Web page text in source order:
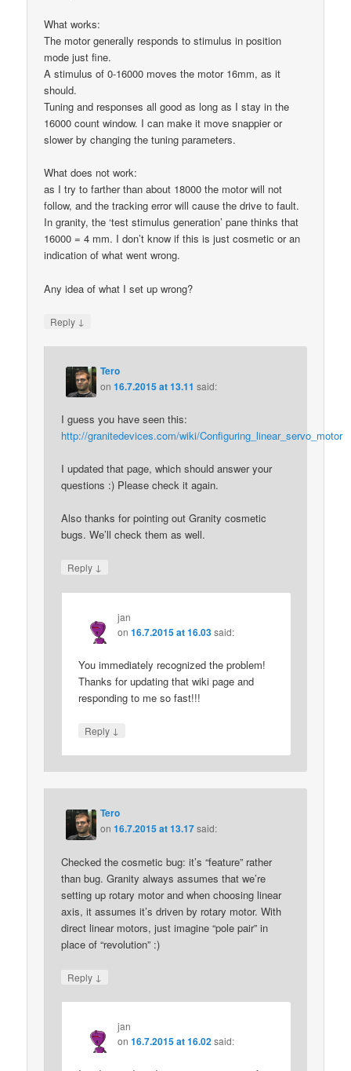
What works:
The motor generally responds to stimulus in position
mode just fine.
A stimulus of 0-16000 moves the motor 16mm, as it
should.
Tuning and responses all good as long as I stay in the
16000 count window. I can make it move snappier or
slower by changing the tuning parameters.
What does not work:
as I try to farther than about 18000 the motor will not
follow, and the tracking error will cause the drive to fault.
In granity, the ‘test stimulus generation’ pane thinks that
16000 = 4 mm. I don’t know if this is just cosmetic or an
indication of what went wrong.
Any idea of what I set up wrong?
Reply ↓
Tero
on16.7.2015 at 13.11 said:
I guess you have seen this:
http://granitedevices.com/wiki/Configuring_linear_servo_motor
I updated that page, which should answer your
questions :) Please check it again.
Also thanks for pointing out Granity cosmetic
bugs. We’ll check them as well.
Reply ↓
jan
on16.7.2015 at 16.03 said:
You immediately recognized the problem!
Thanks for updating that wiki page and
responding to me so fast!!!
Reply ↓
Tero
on16.7.2015 at 13.17said:
Checked the cosmetic bug: it’s “feature” rather
than bug. Granity always assumes that we’re
setting up rotary motor and when choosing linear
axis, it assumes it’s driven by rotary motor. With
direct linear motors, just imagine “pole pair” in
place of “revolution” :)
Reply ↓
jan
on16.7.2015 at 16.02 said: